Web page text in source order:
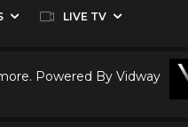
LIVE TV
Powered By Vidway